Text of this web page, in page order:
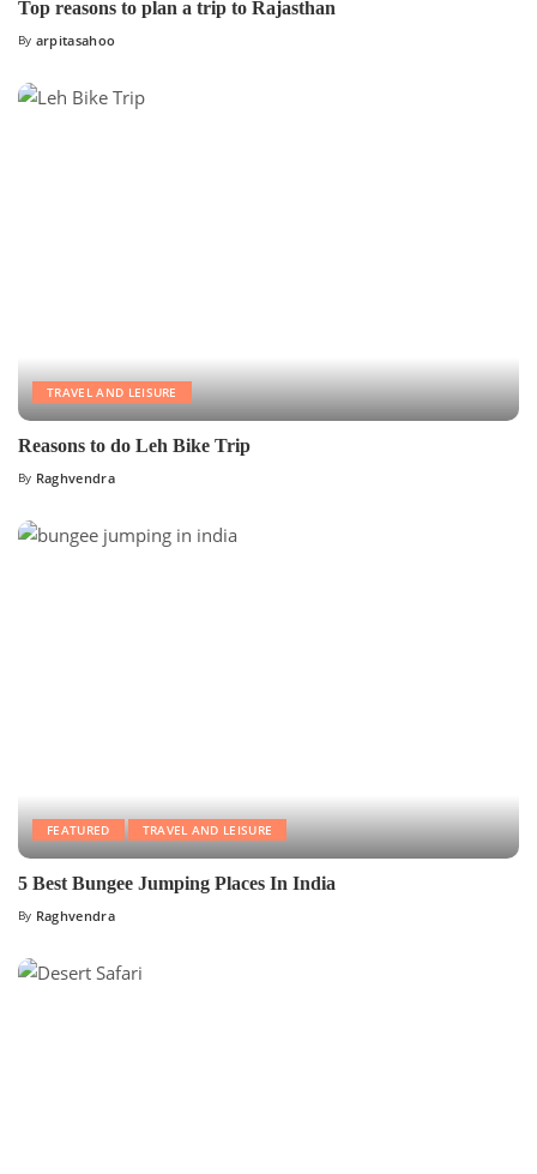
Top reasons to plan a trip to Rajasthan
By arpitasahoo
TRAVEL AND LEISURE
Reasons to do Leh Bike Trip
By Raghvendra
FEATURED TRAVEL AND LEISURE
5 Best Bungee Jumping Places In India
By Raghvendra